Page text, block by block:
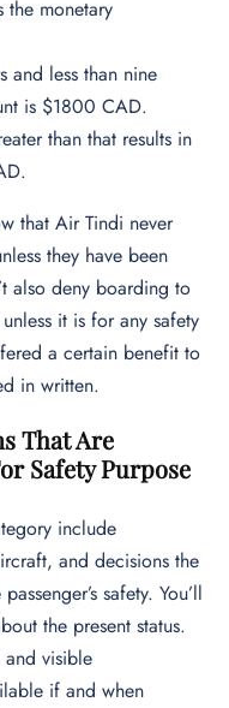
the monetary
and less than nine
is $1800 CAD.
than that results in
that Air Tindi never
they have been
also deny boarding to
it is for any safety
a certain benefit to
in written.
That Are
Safety Purpose
include
and decisions the
safety. You’ll
the present status.
and visible
if and when